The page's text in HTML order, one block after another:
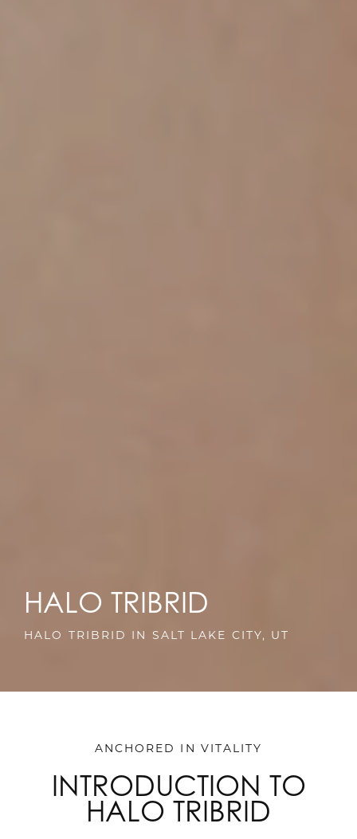
HALO TRIBRID
HALO TRIBRID IN SALT LAKE CITY, UT
ANCHORED IN VITALITY
INTRODUCTION TO
HALO TRIBRID